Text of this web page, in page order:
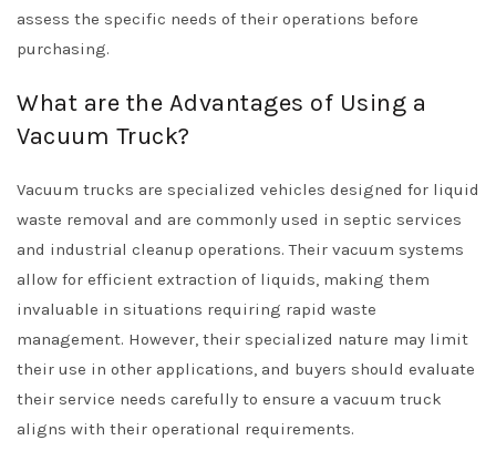
assess the specific needs of their operations before
purchasing.
What are the Advantages of Using a
Vacuum Truck?
Vacuum trucks are specialized vehicles designed for liquid
waste removal and are commonly used in septic services
and industrial cleanup operations. Their vacuum systems
allow for efficient extraction of liquids, making them
invaluable in situations requiring rapid waste
management. However, their specialized nature may limit
their use in other applications, and buyers should evaluate
their service needs carefully to ensure a vacuum truck
aligns with their operational requirements.